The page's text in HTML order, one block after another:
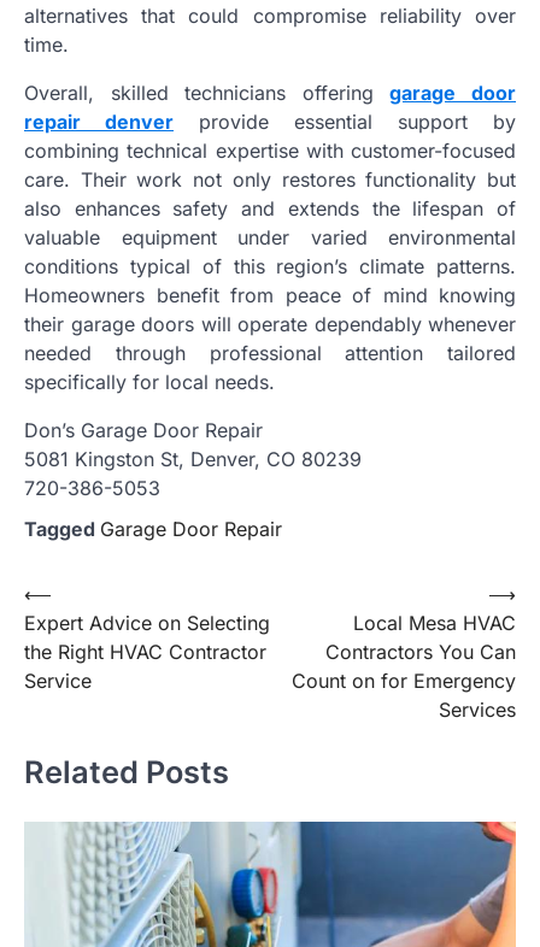
alternatives that could compromise reliability over
time.
Overall, skilled technicians offeringgarage door
repair denver provide essential support by
combining technical expertise with customer-focused
care. Their work not only restores functionality but
also enhances safety and extends the lifespan of
valuable equipment under varied environmental
conditions typical of this region’s climate patterns.
Homeowners benefit from peace of mind knowing
their garage doors will operate dependably whenever
needed through professional attention tailored
specifically for local needs.
Don’s Garage Door Repair
5081 Kingston St, Denver, CO 80239
720-386-5053
Tagged Garage Door Repair
Post
navigation
⟵
Expert Advice on Selecting
the Right HVAC Contractor
Service
Local Mesa HVAC
Contractors You Can
Count on for Emergency
Services
⟶
Related Posts